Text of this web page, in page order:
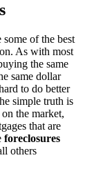
some of the best
As with most
the same
same dollar
to do better
simple truth is
on the market,
that are
foreclosures
others